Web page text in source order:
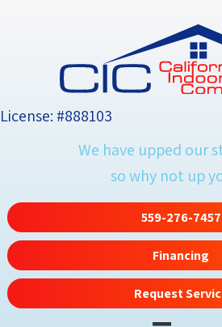
License: #888103
We have upped our
so why not up
559-276-7457
Financing
Request